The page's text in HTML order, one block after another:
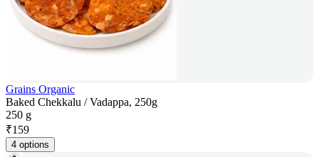
Grains Organic
Baked Chekkalu / Vadappa, 250g
250 g
₹159
4 options